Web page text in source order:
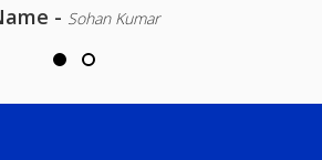
- Sohan Kumar